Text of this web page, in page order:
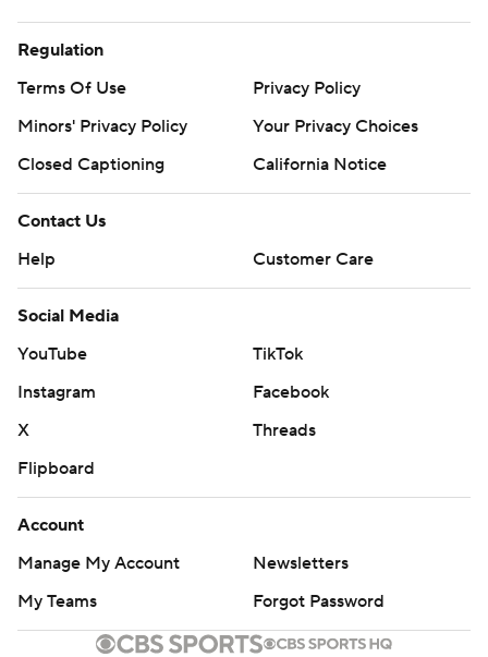
Regulation
Terms Of Use
Privacy Policy
Minors' Privacy Policy
Your Privacy Choices
Closed Captioning
California Notice
Contact Us
Help
Customer Care
Social Media
YouTube
TikTok
Instagram
Facebook
X
Threads
Flipboard
Account
Manage My Account
Newsletters
My Teams
Forgot Password